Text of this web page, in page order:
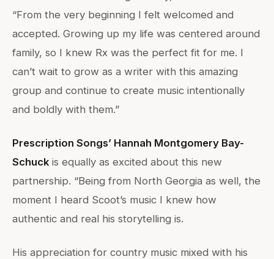
“From the very beginning I felt welcomed and
accepted. Growing up my life was centered around
family, so I knew Rx was the perfect fit for me. I
can’t wait to grow as a writer with this amazing
group and continue to create music intentionally
and boldly with them.”
Prescription Songs’ Hannah Montgomery Bay-
Schuck is equally as excited about this new
partnership. “Being from North Georgia as well, the
moment I heard Scoot’s music I knew how
authentic and real his storytelling is.
His appreciation for country music mixed with his